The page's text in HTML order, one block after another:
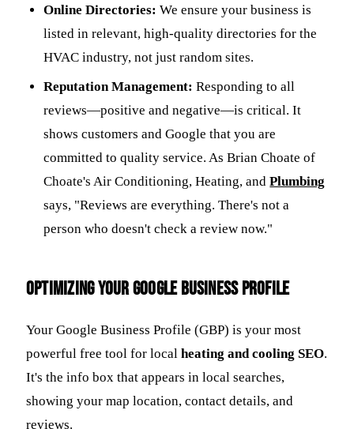
Online Directories: We ensure your business is
listed in relevant, high-quality directories for the
HVAC industry, not just random sites.
Reputation Management: Responding to all
reviews—positive and negative—is critical. It
shows customers and Google that you are
committed to quality service. As Brian Choate of
Choate's Air Conditioning, Heating, andPlumbing
says, "Reviews are everything. There's not a
person who doesn't check a review now."
Optimizing Your Google Business Profile
Your Google Business Profile (GBP) is your most
powerful free tool for local heating and cooling SEO.
It's the info box that appears in local searches,
showing your map location, contact details, and
reviews.